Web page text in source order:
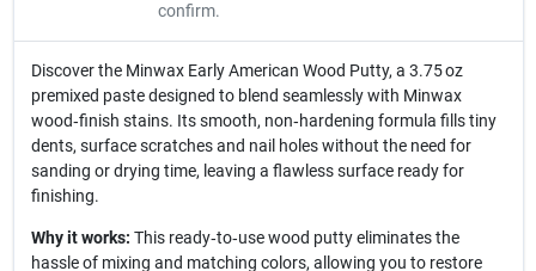
confirm.
Discover the Minwax Early American Wood Putty, a 3.75 oz
premixed paste designed to blend seamlessly with Minwax
wood‑finish stains. Its smooth, non‑hardening formula fills tiny
dents, surface scratches and nail holes without the need for
sanding or drying time, leaving a flawless surface ready for
finishing.
Why it works: This ready‑to‑use wood putty eliminates the
hassle of mixing and matching colors, allowing you to restore